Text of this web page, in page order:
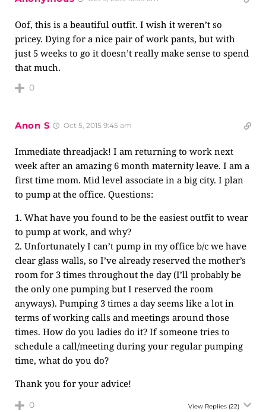
Oof, this is a beautiful outfit. I wish it weren’t so
pricey. Dying for a nice pair of work pants, but with
just 5 weeks to go it doesn’t really make sense to spend
that much.
0
Anon S Oct 5, 2015 9:45 am
Immediate threadjack! I am returning to work next
week after an amazing 6 month maternity leave. I am a
first time mom. Mid level associate in a big city. I plan
to pump at the office. Questions:
1. What have you found to be the easiest outfit to wear
to pump at work, and why?
2. Unfortunately I can’t pump in my office b/c we have
clear glass walls, so I’ve already reserved the mother’s
room for 3 times throughout the day (I’ll probably be
the only one pumping but I reserved the room
anyways). Pumping 3 times a day seems like a lot in
terms of working calls and meetings around those
times. How do you ladies do it? If someone tries to
schedule a call/meeting during your regular pumping
time, what do you do?
Thank you for your advice!
0 View Replies (22)